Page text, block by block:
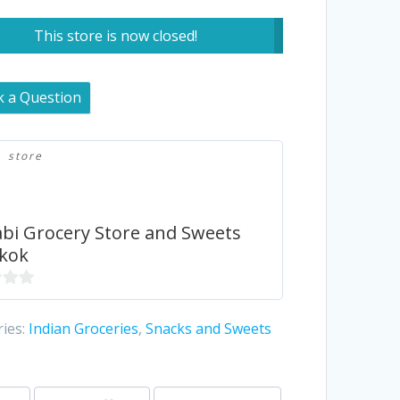
This store is now closed!
a Question
store
Grocery Store and Sweets
Indian Groceries, Snacks and Sweets